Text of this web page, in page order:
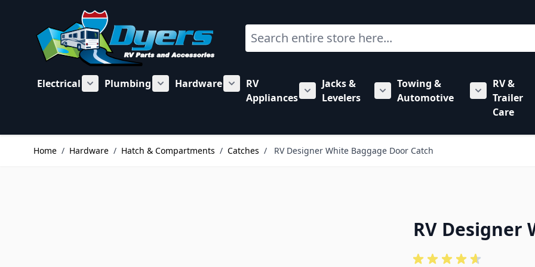
Search
Electrical
Show submenu for Electrical category
Plumbing
Show submenu for Plumbing category
Hardware
Show submenu for Hardware category
RV
Appliances
Show submenu for RV Appliances category
Jacks &
Levelers
Show submenu for Jacks &
Towing &
Automotive
Show
RV &
Trailer
Care
Home / Hardware / Hatch & Compartments / Catches / RV Designer White Baggage Door Catch
RV Designer